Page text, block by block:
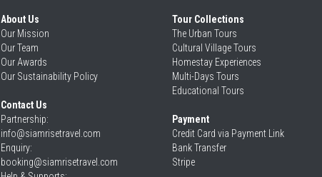
About Us
Our Mission
Our Team
Our Awards
Our Sustainability Policy
Contact Us
Partnership:
info@siamrisetravel.com
Enquiry:
booking@siamrisetravel.com
Tour Collections
The Urban Tours
Cultural Village Tours
Homestay Experiences
Multi-Days Tours
Educational Tours
Payment
Credit Card via Payment Link
Bank Transfer
Stripe